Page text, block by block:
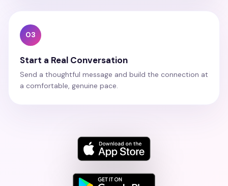
03
Start a Real Conversation
Send a thoughtful message and build the connection at
a comfortable, genuine pace.